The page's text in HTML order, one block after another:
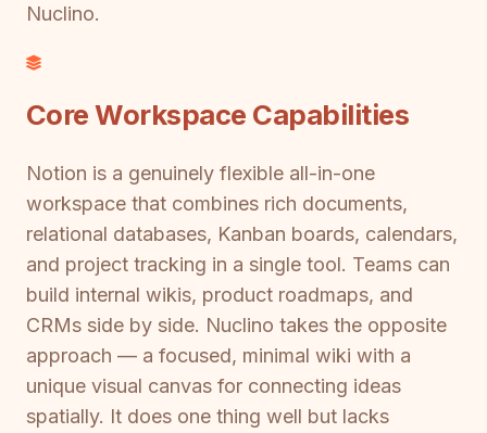
Nuclino.
Core Workspace Capabilities
Notion is a genuinely flexible all-in-one
workspace that combines rich documents,
relational databases, Kanban boards, calendars,
and project tracking in a single tool. Teams can
build internal wikis, product roadmaps, and
CRMs side by side. Nuclino takes the opposite
approach — a focused, minimal wiki with a
unique visual canvas for connecting ideas
spatially. It does one thing well but lacks